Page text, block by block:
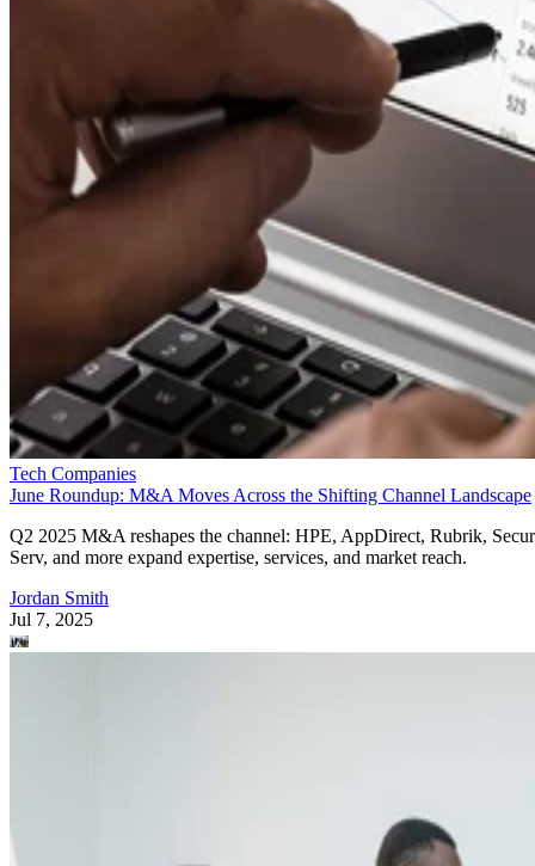
Tech Companies
June Roundup: M&A Moves Across the Shifting Channel Landscape
Q2 2025 M&A reshapes the channel: HPE, AppDirect, Rubrik,
Serv, and more expand expertise, services, and market reach.
Jordan Smith
Jul 7, 2025